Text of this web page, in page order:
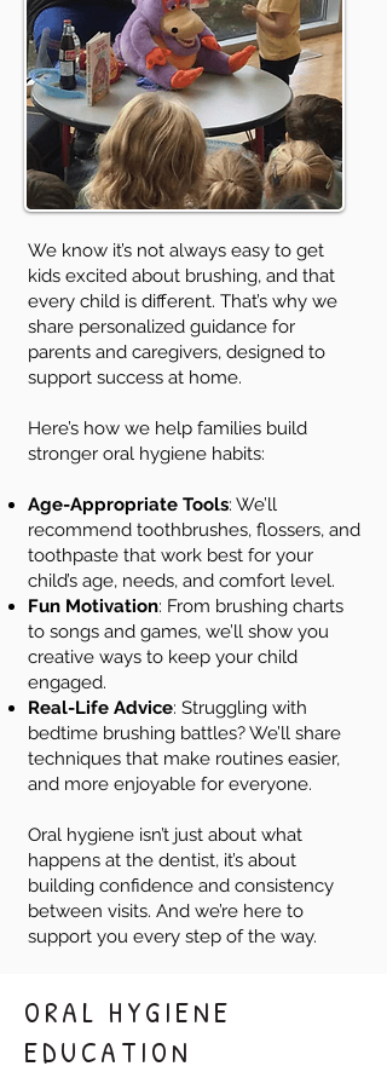
We know it’s not always easy to get
kids excited about brushing, and that
every child is different. That’s why we
share personalized guidance for
parents and caregivers, designed to
support success at home.
Here’s how we help families build
stronger oral hygiene habits:
Age-Appropriate Tools: We’ll
recommend toothbrushes, flossers, and
toothpaste that work best for your
child’s age, needs, and comfort level.
Fun Motivation: From brushing charts
to songs and games, we’ll show you
creative ways to keep your child
engaged.
Real-Life Advice: Struggling with
bedtime brushing battles? We’ll share
techniques that make routines easier,
and more enjoyable for everyone.
Oral hygiene isn’t just about what
happens at the dentist, it’s about
building confidence and consistency
between visits. And we’re here to
support you every step of the way.
ORAL HYGIENE
EDUCATION